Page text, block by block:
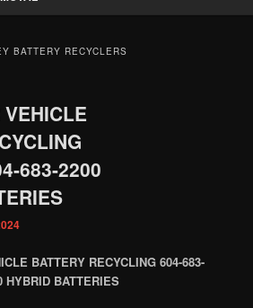
BATTERY RECYCLERS
683-2200
BATTERY RECYCLING 604-683-
HYBRID BATTERIES